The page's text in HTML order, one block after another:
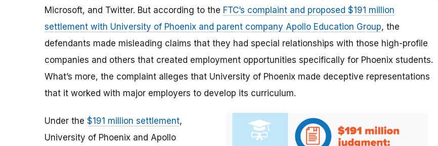
Microsoft, and Twitter. But according to the FTC’s complaint and proposed $191 million
settlement with University of Phoenix and parent company Apollo Education Group, the
defendants made misleading claims that they had special relationships with those high-profile
companies and others that created employment opportunities specifically for Phoenix students.
What’s more, the complaint alleges that University of Phoenix made deceptive representations
that it worked with major employers to develop its curriculum.
Under the $191 million settlement,
University of Phoenix and Apollo